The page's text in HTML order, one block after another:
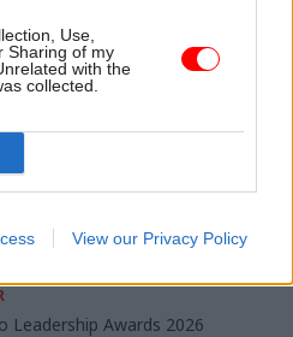
Use,
Sharing of my
with the
collected.
View our Privacy Policy
into Leadership London
Leadership Awards 2026